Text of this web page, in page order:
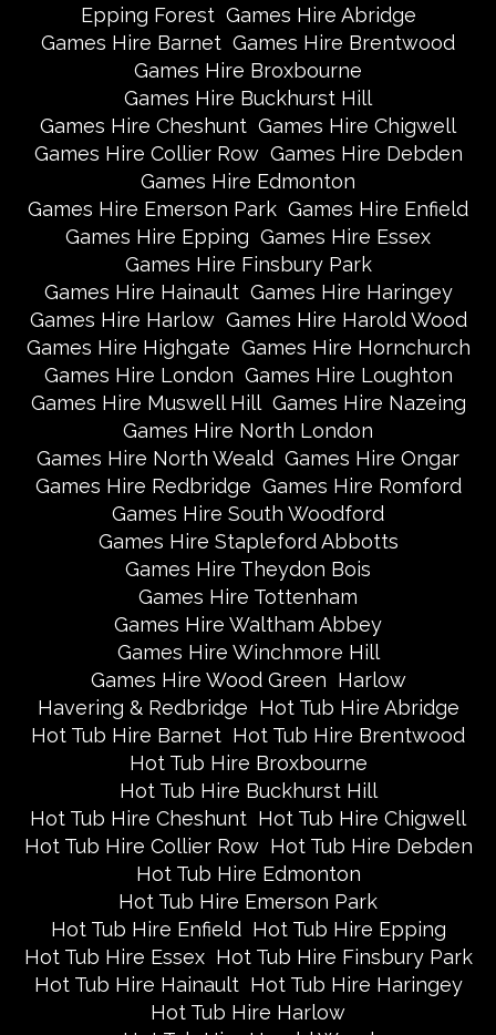
Epping Forest Games Hire Abridge
Games Hire Barnet Games Hire Brentwood
Games Hire Broxbourne
Games Hire Buckhurst Hill
Games Hire Cheshunt Games Hire Chigwell
Games Hire Collier Row Games Hire Debden
Games Hire Edmonton
Games Hire Emerson Park Games Hire Enfield
Games Hire Epping Games Hire Essex
Games Hire Finsbury Park
Games Hire Hainault Games Hire Haringey
Games Hire Harlow Games Hire Harold Wood
Games Hire Highgate Games Hire Hornchurch
Games Hire London Games Hire Loughton
Games Hire Muswell Hill Games Hire Nazeing
Games Hire North London
Games Hire North Weald Games Hire Ongar
Games Hire Redbridge Games Hire Romford
Games Hire South Woodford
Games Hire Stapleford Abbotts
Games Hire Theydon Bois
Games Hire Tottenham
Games Hire Waltham Abbey
Games Hire Winchmore Hill
Games Hire Wood Green Harlow
Havering & Redbridge Hot Tub Hire Abridge
Hot Tub Hire Barnet Hot Tub Hire Brentwood
Hot Tub Hire Broxbourne
Hot Tub Hire Buckhurst Hill
Hot Tub Hire Cheshunt Hot Tub Hire Chigwell
Hot Tub Hire Collier Row Hot Tub Hire Debden
Hot Tub Hire Edmonton
Hot Tub Hire Emerson Park
Hot Tub Hire Enfield Hot Tub Hire Epping
Hot Tub Hire Essex Hot Tub Hire Finsbury Park
Hot Tub Hire Hainault Hot Tub Hire Haringey
Hot Tub Hire Harlow